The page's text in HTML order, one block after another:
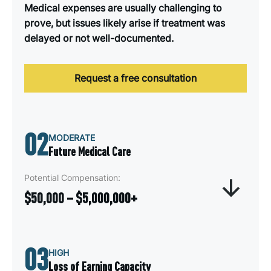
Medical expenses are usually challenging to
prove, but issues likely arise if treatment was
delayed or not well-documented.
Request a free consultation
02MODERATE
Future Medical Care
Potential Compensation:
$50,000 – $5,000,000+
anticipated cost of ongoing or long-term medical
treatment required after a car accident. This
03HIGH
Loss of Earning Capacity